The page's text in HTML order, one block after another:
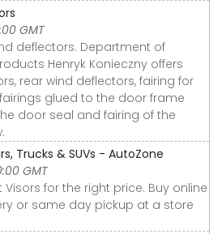
GMT
deflectors. Department of
Henryk Konieczny offers
rear wind deflectors, fairing for
glued to the door frame
door seal and fairing of the
Trucks & SUVs - AutoZone
GMT
for the right price. Buy online
or same day pickup at a store